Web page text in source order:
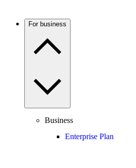
For business
Business
Enterprise Plan